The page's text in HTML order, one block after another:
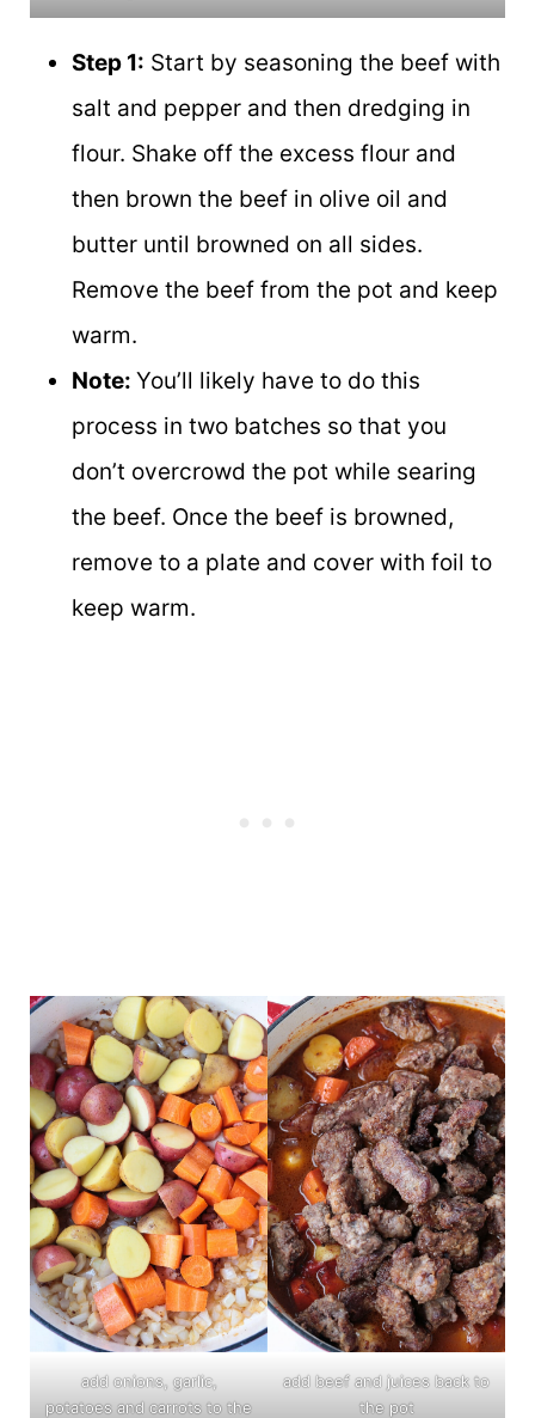
Step 1: Start by seasoning the beef with
salt and pepper and then dredging in
flour. Shake off the excess flour and
then brown the beef in olive oil and
butter until browned on all sides.
Remove the beef from the pot and keep
warm.
Note: You’ll likely have to do this
process in two batches so that you
don’t overcrowd the pot while searing
the beef. Once the beef is browned,
remove to a plate and cover with foil to
keep warm.
add onions, garlic,
potatoes and carrots to the
add beef and juices back to
the pot